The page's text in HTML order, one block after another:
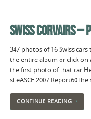
SWISS CORVAIRS –
347 photos of 16 Swiss
the entire album or click
the first photo of that car
siteASCE 2007
CONTINUE READING